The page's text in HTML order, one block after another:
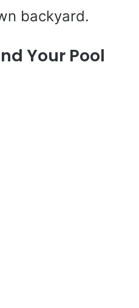
backyard.
Your Pool